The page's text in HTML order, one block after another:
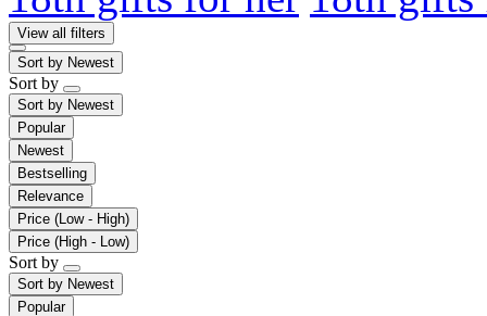
View all filters
Sort by Newest
Sort by
Sort by Newest
Popular
Newest
Bestselling
Relevance
Price (Low - High)
Price (High - Low)
Sort by
Sort by Newest
Popular